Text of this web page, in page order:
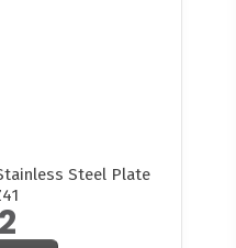
Steel Plate